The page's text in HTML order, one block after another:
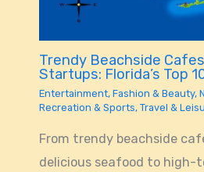
Trendy Beachside
Startups: Florida’s Top
Entertainment, Fashion & Beauty,
Recreation & Sports, Travel &
From trendy beachside
delicious seafood to high-